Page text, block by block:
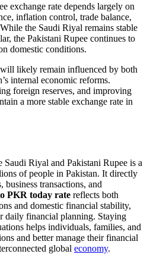
exchange rate depends largely on
inflation control, trade balance,
the Saudi Riyal remains stable
the Pakistani Rupee continues to
domestic conditions.
will likely remain influenced by both
internal economic reforms.
foreign reserves, and improving
a more stable exchange rate in
Saudi Riyal and Pakistani Rupee is a
of people in Pakistan. It directly
business transactions, and
PKR today rate reflects both
and domestic financial stability,
daily financial planning. Staying
helps individuals, families, and
and better manage their financial
global economy.